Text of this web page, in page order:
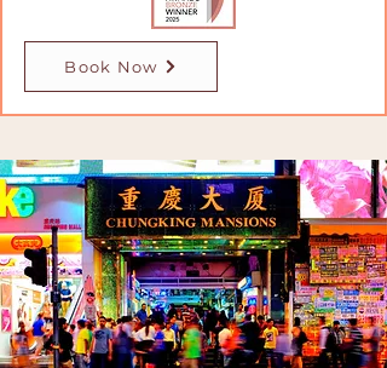
Book Now